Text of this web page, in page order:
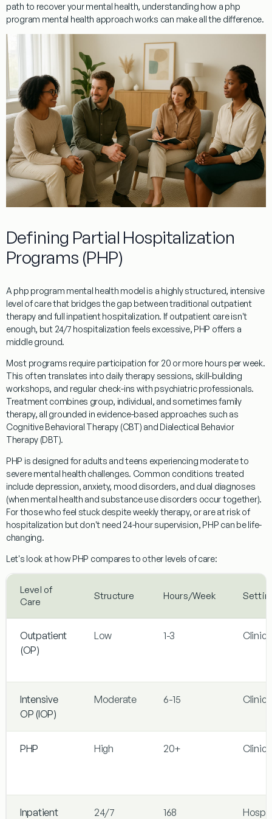
path to recover your mental health, understanding how a php
program mental health approach works can make all the difference.
Defining Partial Hospitalization
Programs (PHP)
A php program mental health model is a highly structured, intensive
level of care that bridges the gap between traditional outpatient
therapy and full inpatient hospitalization. If outpatient care isn't
enough, but 24/7 hospitalization feels excessive, PHP offers a
middle ground.
Most programs require participation for 20 or more hours per week.
This often translates into daily therapy sessions, skill-building
workshops, and regular check-ins with psychiatric professionals.
Treatment combines group, individual, and sometimes family
therapy, all grounded in evidence-based approaches such as
Cognitive Behavioral Therapy (CBT) and Dialectical Behavior
Therapy (DBT).
PHP is designed for adults and teens experiencing moderate to
severe mental health challenges. Common conditions treated
include depression, anxiety, mood disorders, and dual diagnoses
(when mental health and substance use disorders occur together).
For those who feel stuck despite weekly therapy, or are at risk of
hospitalization but don't need 24-hour supervision, PHP can be life-
changing.
Let's look at how PHP compares to other levels of care:
Level of
Care
Structure Hours/Week
Outpatient
(OP)
Low 1-3
Intensive
OP (IOP)
Moderate 6-15
PHP High 20+
Inpatient 24/7 168